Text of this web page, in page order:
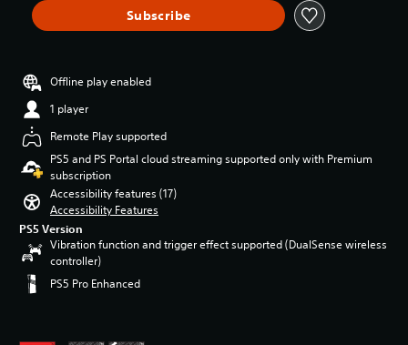
Subscribe
Offline play enabled
1 player
Remote Play supported
PS5 and PS Portal cloud streaming supported only with Premium
subscription
Accessibility features (17)
Accessibility Features
PS5 Version
Vibration function and trigger effect supported (DualSense wireless
controller)
PS5 Pro Enhanced